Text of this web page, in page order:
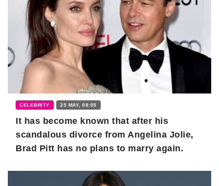
CELEBRITY 25 MAY, 08:05
It has become known that after his
scandalous divorce from Angelina Jolie,
Brad Pitt has no plans to marry again.